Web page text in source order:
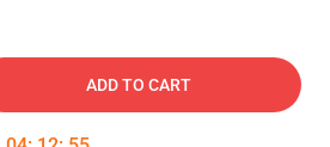
ADD TO CART